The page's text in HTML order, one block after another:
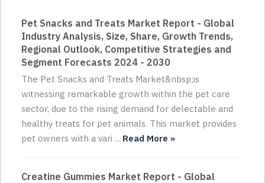
Pet Snacks and Treats Market Report - Global
Industry Analysis, Size, Share, Growth Trends,
Regional Outlook, Competitive Strategies and
Segment Forecasts 2024 - 2030
The Pet Snacks and Treats Market&nbsp;is
witnessing remarkable growth within the pet care
sector, due to the rising demand for delectable and
healthy treats for pet animals. This market provides
pet owners with a vari ... Read More »
Creatine Gummies Market Report - Global